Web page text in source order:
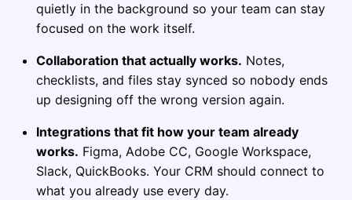
quietly in the background so your team can stay
focused on the work itself.
Collaboration that actually works. Notes,
checklists, and files stay synced so nobody ends
up designing off the wrong version again.
Integrations that fit how your team already
works. Figma, Adobe CC, Google Workspace,
Slack, QuickBooks. Your CRM should connect to
what you already use every day.